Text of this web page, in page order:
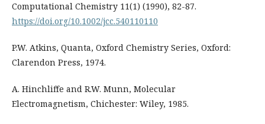
Computational Chemistry 11(1) (1990), 82-87.
https://doi.org/10.1002/jcc.540110110
P.W. Atkins, Quanta, Oxford Chemistry Series, Oxford:
Clarendon Press, 1974.
A. Hinchliffe and R.W. Munn, Molecular
Electromagnetism, Chichester: Wiley, 1985.